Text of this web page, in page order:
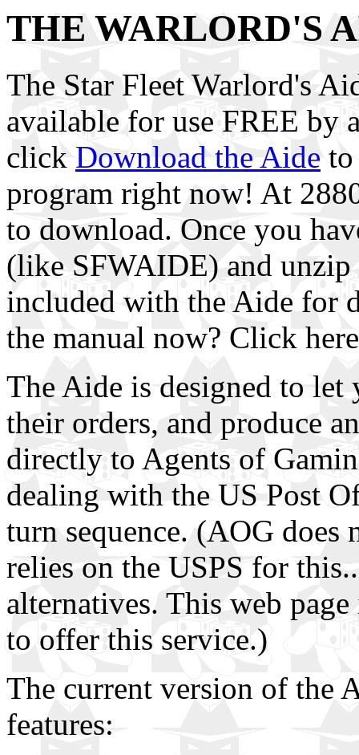
THE WARLORD'S
The Star Fleet Warlord's
available for use FREE by
click Download the Aide to
program right now! At
to download. Once you
(like SFWAIDE) and
included with the Aide for
the manual now? Click
The Aide is designed to let
their orders, and produce
directly to Agents of
dealing with the US Post
turn sequence. (AOG
relies on the USPS for
alternatives. This web
to offer this service.)
The current version of the
features: